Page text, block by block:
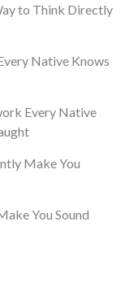
to Think Directly
Native Knows
Every Native
Make You
You Sound